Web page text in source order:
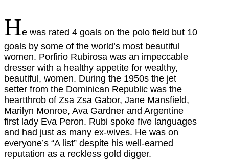
He was rated 4 goals on the polo field but 10
goals by some of the world’s most beautiful
women. Porfirio Rubirosa was an impeccable
dresser with a healthy appetite for wealthy,
beautiful, women. During the 1950s the jet
setter from the Dominican Republic was the
heartthrob of Zsa Zsa Gabor, Jane Mansfield,
Marilyn Monroe, Ava Gardner and Argentine
first lady Eva Peron. Rubi spoke five languages
and had just as many ex-wives. He was on
everyone’s “A list” despite his well-earned
reputation as a reckless gold digger.